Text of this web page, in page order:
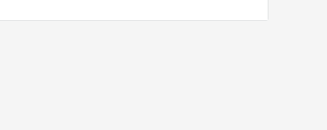
edge features to provide a deeply